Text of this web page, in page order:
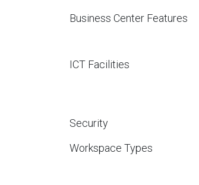
Business Center Features
ICT Facilities
Security
Workspace Types